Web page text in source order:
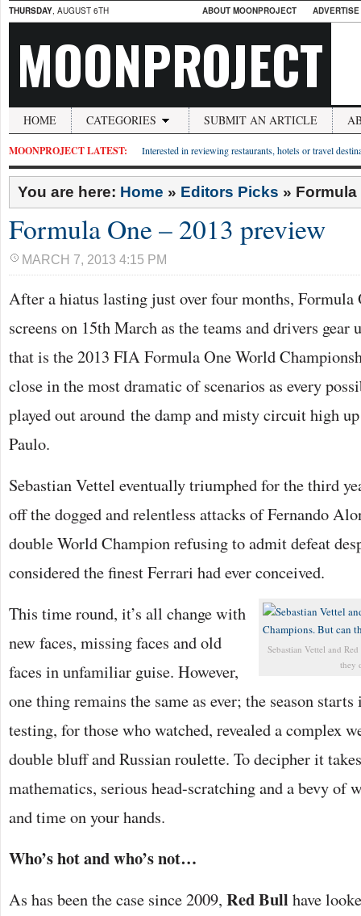
THURSDAY, AUGUST 6TH ABOUT MOONPROJECT
MOONPROJECT
HOME CATEGORIES SUBMIT AN ARTICLE
MOONPROJECT LATEST: Interested in reviewing restaurants, hotels or travel
You are here: Home » Editors Picks » Formula
Formula One – 2013 preview
MARCH 7, 2013 4:15 PM
After a hiatus lasting just over four months, Formula
screens on 15th March as the teams and drivers
that is the 2013 FIA Formula One World
close in the most dramatic of scenarios as every
played out around the damp and misty circuit high
Paulo.
Sebastian Vettel eventually triumphed for the third
off the dogged and relentless attacks of Fernando
double World Champion refusing to admit defeat
considered the finest Ferrari had ever conceived.
Sebastian Vettel and
they
This time round, it’s all change with
new faces, missing faces and old
faces in unfamiliar guise. However,
one thing remains the same as ever; the season
testing, for those who watched, revealed a complex
double bluff and Russian roulette. To decipher it
mathematics, serious head-scratching and a bevy of
and time on your hands.
Who’s hot and who’s not…
As has been the case since 2009, Red Bull have